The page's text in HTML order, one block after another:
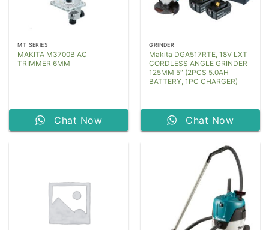
MT SERIES
MAKITA M3700B AC
TRIMMER 6MM
Chat Now
GRINDER
Makita DGA517RTE, 18V LXT
CORDLESS ANGLE GRINDER
125MM 5″ (2PCS 5.0AH
BATTERY, 1PC CHARGER)
Chat Now